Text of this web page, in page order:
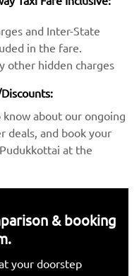
and Inter-State
in the fare.
other hidden charges
about our ongoing
deals, and book your
at the
& booking
your doorstep